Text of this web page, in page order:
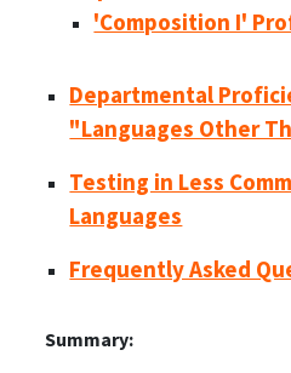
'Composition I'
Departmental
"Languages Other
Testing in Less
Languages
Frequently Asked
Summary: